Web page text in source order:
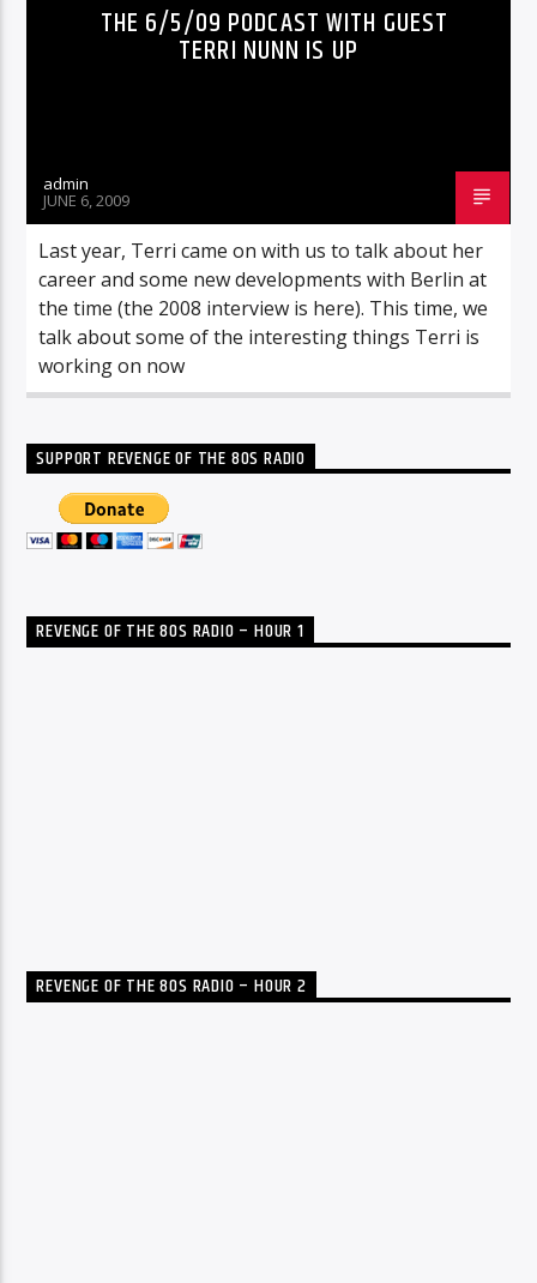
THE 6/5/09 PODCAST WITH GUEST
TERRI NUNN IS UP
admin
JUNE 6, 2009
Last year, Terri came on with us to talk about her
career and some new developments with Berlin at
the time (the 2008 interview is here). This time, we
talk about some of the interesting things Terri is
working on now
SUPPORT REVENGE OF THE 80S RADIO
REVENGE OF THE 80S RADIO – HOUR 1
REVENGE OF THE 80S RADIO – HOUR 2